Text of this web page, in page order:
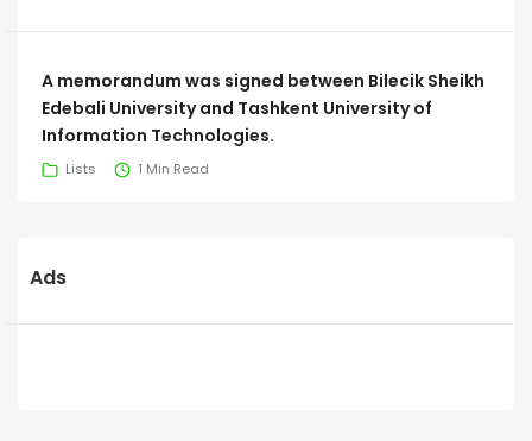
A memorandum was signed between Bilecik Sheikh
Edebali University and Tashkent University of
Information Technologies.
Lists 1 Min Read
Ads